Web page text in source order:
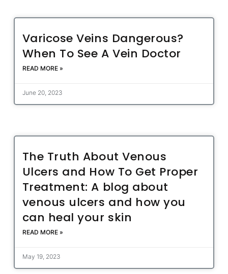
Varicose Veins Dangerous?
When To See A Vein Doctor
READ MORE »
June 20, 2023
The Truth About Venous
Ulcers and How To Get Proper
Treatment: A blog about
venous ulcers and how you
can heal your skin
READ MORE »
May 19, 2023